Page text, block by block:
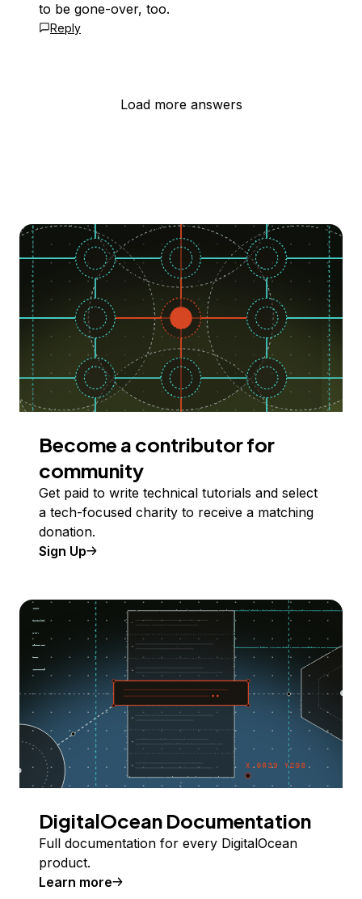
to be gone-over, too.
Reply
Load more answers
Become a contributor for
community
Get paid to write technical tutorials and select
a tech-focused charity to receive a matching
donation.
Sign Up
DigitalOcean Documentation
Full documentation for every DigitalOcean
product.
Learn more